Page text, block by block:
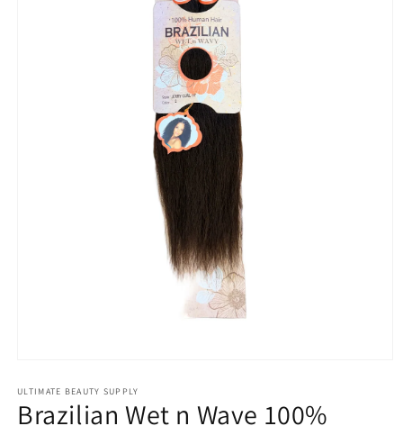
1
in
modal
ULTIMATE BEAUTY SUPPLY
Brazilian Wet n Wave 100%